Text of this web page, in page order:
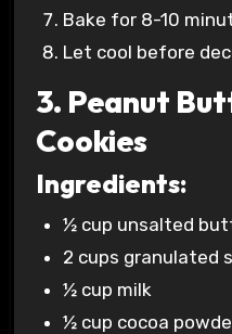
Bake for 8-10
Let cool before
3. Peanut
Cookies
Ingredients:
½ cup unsalted
2 cups granulated
½ cup milk
½ cup cocoa